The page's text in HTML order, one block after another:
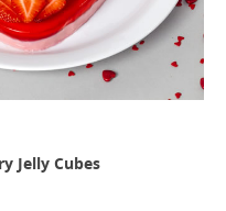
Jelly Cubes